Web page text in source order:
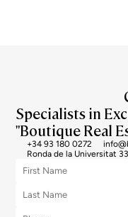
Specialists in
"Boutique Real
+34 93 180 0272
Ronda de la Universitat